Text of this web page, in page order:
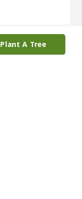
Plant A Tree